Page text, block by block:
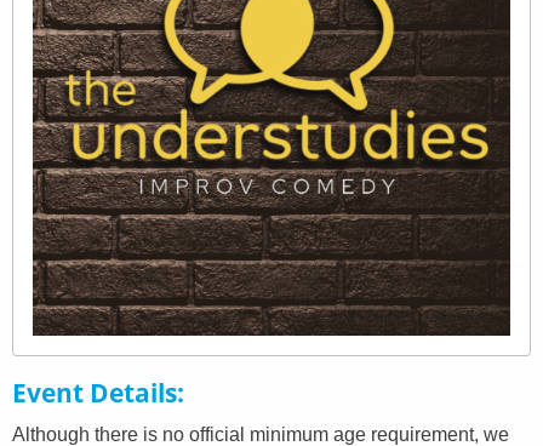
Event Details
Although there is no official minimum age requirement, we